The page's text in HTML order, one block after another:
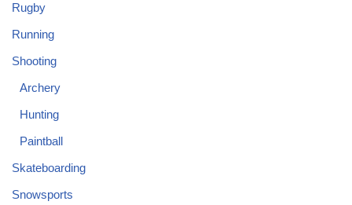
Rugby
Running
Shooting
Archery
Hunting
Paintball
Skateboarding
Snowsports